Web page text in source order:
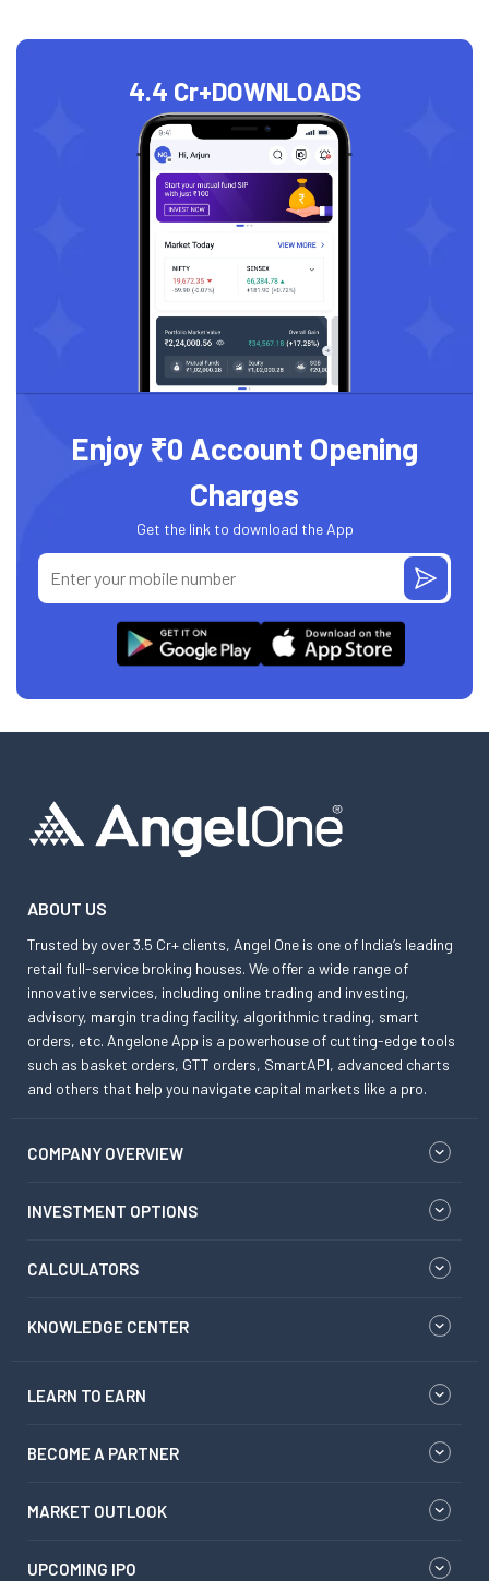
4.4 Cr+DOWNLOADS
Enjoy ₹0 Account Opening
Charges
Get the link to download the App
ABOUT US
Trusted by over 3.5 Cr+ clients, Angel One is one of India’s leading
retail full-service broking houses. We offer a wide range of
innovative services, including online trading and investing,
advisory, margin trading facility, algorithmic trading, smart
orders, etc. Angelone App is a powerhouse of cutting-edge tools
such as basket orders, GTT orders, SmartAPI, advanced charts
and others that help you navigate capital markets like a pro.
COMPANY OVERVIEW
INVESTMENT OPTIONS
CALCULATORS
KNOWLEDGE CENTER
LEARN TO EARN
BECOME A PARTNER
MARKET OUTLOOK
UPCOMING IPO